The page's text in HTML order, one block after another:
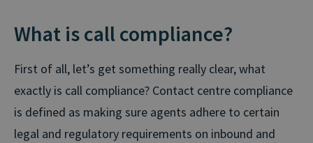
What is call compliance?
First of all, let’s get something really clear, what
exactly is call compliance? Contact centre compliance
is defined as making sure agents adhere to certain
legal and regulatory requirements on inbound and